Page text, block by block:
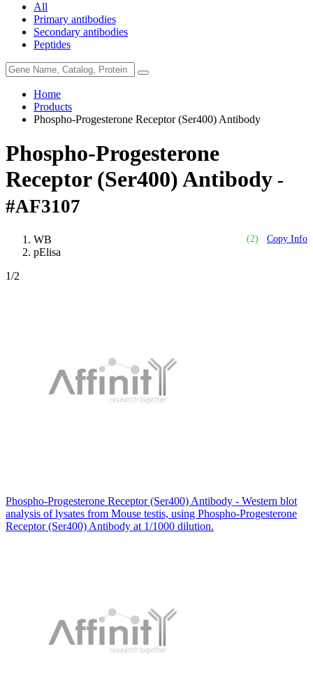
All
Primary antibodies
Secondary antibodies
Peptides
Home
Products
Phospho-Progesterone Receptor (Ser400) Antibody
Phospho-Progesterone
Receptor (Ser400) Antibody -
#AF3107
(2) Copy Info
WB
pElisa
1/2
Phospho-Progesterone Receptor (Ser400) Antibody - Western blot
analysis of lysates from Mouse testis, using Phospho-Progesterone
Receptor (Ser400) Antibody at 1/1000 dilution.